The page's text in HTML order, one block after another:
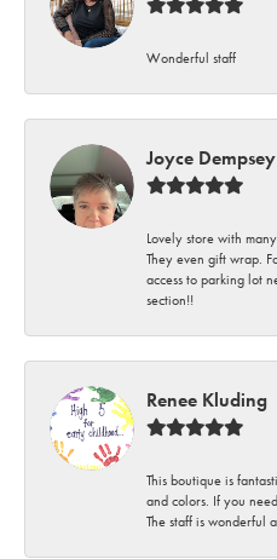
Wonderful staff
Joyce Dempsey
Lovely store with
They even gift wrap.
access to parking lot
section!!
Renee Kluding
This boutique is
and colors. If you
The staff is wonderful